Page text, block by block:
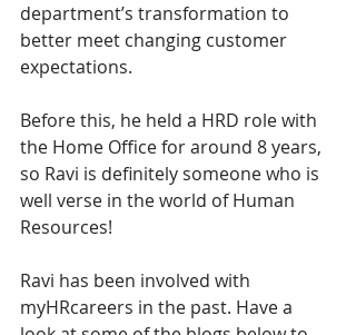
department’s transformation to
better meet changing customer
expectations.
Before this, he held a HRD role with
the Home Office for around 8 years,
so Ravi is definitely someone who is
well verse in the world of Human
Resources!
Ravi has been involved with
myHRcareers in the past. Have a